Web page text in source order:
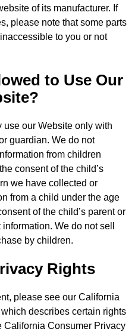
of its manufacturer. If
please note that some parts
to you or not
to Use Our
use our Website only with
guardian. We do not
from children
consent of the child’s
we have collected or
from a child under the age
of the child’s parent or
We do not sell
by children.
Rights
please see our California
describes certain rights
California Consumer Privacy